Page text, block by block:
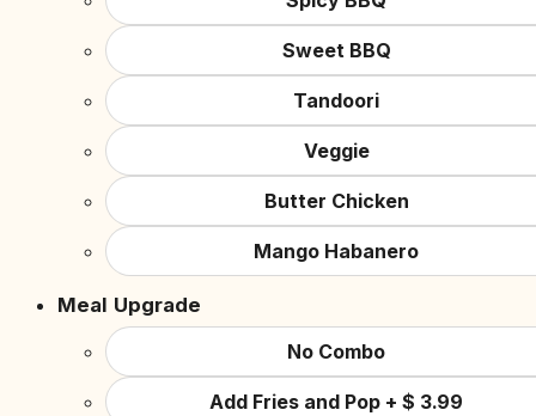
Sweet BBQ
Tandoori
Veggie
Butter Chicken
Mango Habanero
Meal Upgrade
No Combo
Add Fries and Pop + $ 3.99